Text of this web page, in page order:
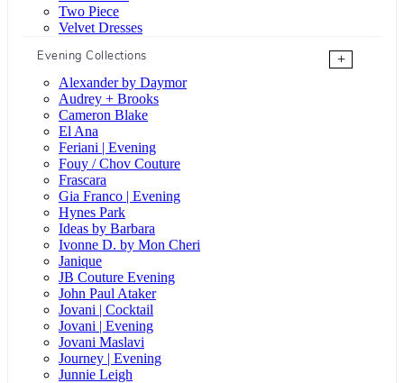
Two Piece
Velvet Dresses
Evening Collections
+
Alexander by Daymor
Audrey + Brooks
Cameron Blake
El Ana
Feriani | Evening
Fouy / Chov Couture
Frascara
Gia Franco | Evening
Hynes Park
Ideas by Barbara
Ivonne D. by Mon Cheri
Janique
JB Couture Evening
John Paul Ataker
Jovani | Cocktail
Jovani | Evening
Jovani Maslavi
Journey | Evening
Junnie Leigh